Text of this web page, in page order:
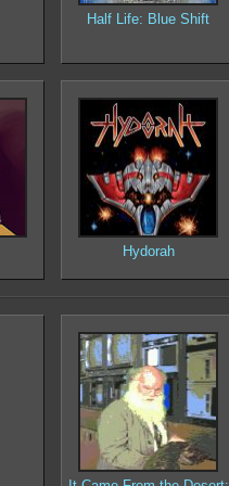
Half Life: Blue Shift
Hydorah